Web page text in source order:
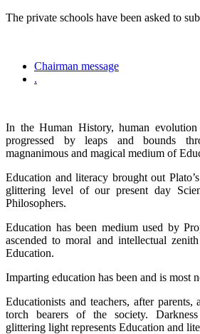
The private schools have been asked to
Chairman message
.
In the Human History, human
progressed by leaps and bounds
magnanimous and magical medium of
Education and literacy brought out
glittering level of our present day
Philosophers.
Education has been medium used by
ascended to moral and intellectual
Education.
Imparting education has been and is most
Educationists and teachers, after
torch bearers of the society.
glittering light represents Education and